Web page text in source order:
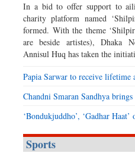
In a bid to offer support to
charity platform named
formed. With the theme
are beside artistes), Dhaka
Annisul Huq has taken the
Papia Sarwar to receive lifetime
Chandni Smaran Sandhya
‘Bondukjuddho’, ‘Gadhar
Sports